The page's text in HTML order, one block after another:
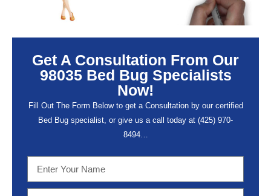
Get A Consultation From Our
98035 Bed Bug Specialists
Now!
Fill Out The Form Below to get a Consultation by our certified
Bed Bug specialist, or give us a call today at (425) 970-
8494…